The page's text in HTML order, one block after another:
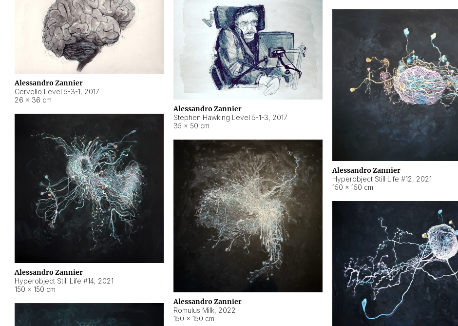
Alessandro Zannier
Cervello Level 5-3-1, 2017
26 × 36 cm
Alessandro Zannier
Stephen Hawking Level 5-1-3, 2017
35 × 50 cm
Alessandro Zannier
Hyperobject Still Life #12, 2021
150 × 150 cm
Alessandro Zannier
Hyperobject Still Life #14, 2021
150 × 150 cm
Alessandro Zannier
Romulus Milk, 2022
150 × 150 cm